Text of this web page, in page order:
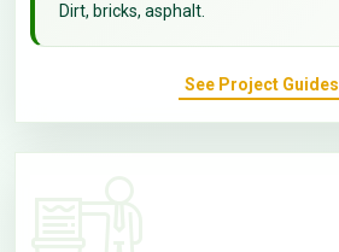
Dirt, bricks, asphalt.
See Project Guides